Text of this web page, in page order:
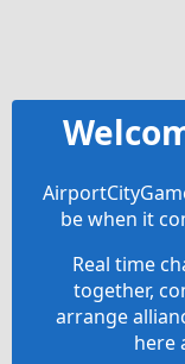
be when it
Real time
together,
arrange
here